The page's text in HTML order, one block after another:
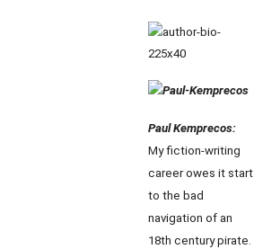
Paul Kemprecos:
My fiction-writing
career owes it start
to the bad
navigation of an
18th century pirate.